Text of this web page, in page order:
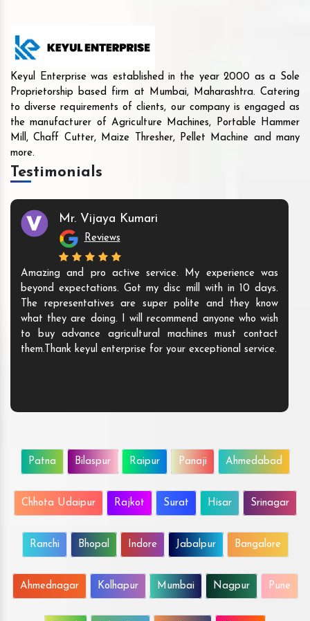
Keyul Enterprise was established in the year 2000 as a Sole
Proprietorship based firm at Mumbai, Maharashtra. Catering
to diverse requirements of clients, our company is engaged as
the manufacturer of Agriculture Machines, Portable Hammer
Mill, Chaff Cutter, Maize Thresher, Pellet Machine and many
more.
Testimonials
Mr. Vijaya Kumari
Reviews
Amazing and pro active service. My experience was
beyond expectations. Got my disc mill with in 10 days.
The representatives are super polite and they know
what they are doing. I will recommend anyone who wish
to buy advance agricultural machines must contact
them.Thank keyul enterprise for your exceptional service.
Patna Bilaspur Raipur Panaji Ahmedabad
Chhota Udaipur Rajkot Surat Hisar Srinagar
Ranchi Bhopal Indore Jabalpur Bangalore
Ahmednagar Kolhapur Mumbai Nagpur Pune